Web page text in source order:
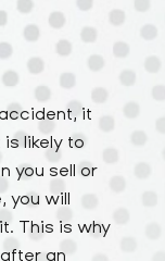
it
likely to
you sell or
you will
This is why
an